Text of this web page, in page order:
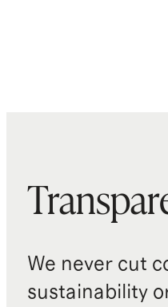
We never cut
sustainability